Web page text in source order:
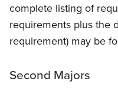
complete listing of
requirements plus the
requirement) may be
Second Majors